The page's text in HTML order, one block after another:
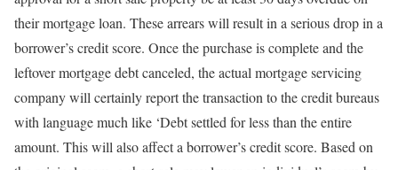
their mortgage loan. These arrears will result in a serious drop in a
borrower’s credit score. Once the purchase is complete and the
leftover mortgage debt canceled, the actual mortgage servicing
company will certainly report the transaction to the credit bureaus
with language much like ‘Debt settled for less than the entire
amount. This will also affect a borrower’s credit score. Based on